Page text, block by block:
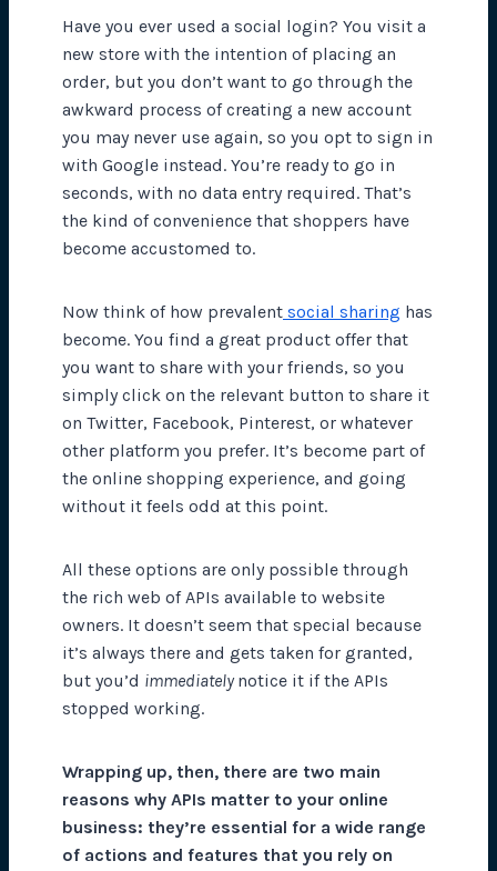
Have you ever used a social login? You visit a
new store with the intention of placing an
order, but you don’t want to go through the
awkward process of creating a new account
you may never use again, so you opt to sign in
with Google instead. You’re ready to go in
seconds, with no data entry required. That’s
the kind of convenience that shoppers have
become accustomed to.
Now think of how prevalent social sharing has
become. You find a great product offer that
you want to share with your friends, so you
simply click on the relevant button to share it
on Twitter, Facebook, Pinterest, or whatever
other platform you prefer. It’s become part of
the online shopping experience, and going
without it feels odd at this point.
All these options are only possible through
the rich web of APIs available to website
owners. It doesn’t seem that special because
it’s always there and gets taken for granted,
but you’d immediatelynotice it if the APIs
stopped working.
Wrapping up, then, there are two main
reasons why APIs matter to your online
business: they’re essential for a wide range
of actions and features that you rely on